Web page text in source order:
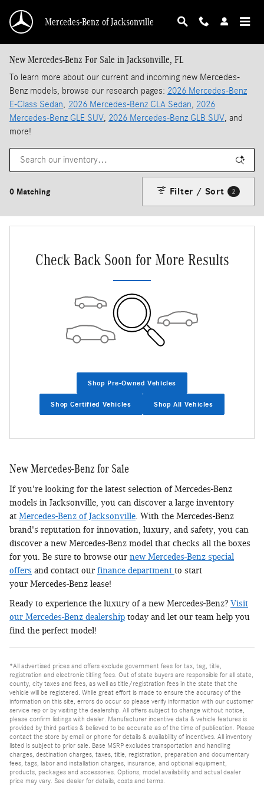
Mercedes-Benz of Jacksonville
New Mercedes-Benz For Sale in Jacksonville, FL
To learn more about our current and incoming new Mercedes-
Benz models, browse our research pages: 2026 Mercedes-Benz
E-Class Sedan, 2026 Mercedes-Benz CLA Sedan, 2026
Mercedes-Benz GLE SUV, 2026 Mercedes-Benz GLB SUV, and
more!
0 Matching Filter / Sort 2
Check Back Soon for More Results
Shop Pre-Owned Vehicles
Shop Certified Vehicles Shop All Vehicles
New Mercedes-Benz for Sale
If you're looking for the latest selection of Mercedes-Benz
models in Jacksonville, you can discover a large inventory
at Mercedes-Benz of Jacksonville . With the Mercedes-Benz
brand's reputation for innovation, luxury, and safety, you can
discover a new Mercedes-Benz model that checks all the boxes
for you. Be sure to browse our new Mercedes-Benz special
offers and contact our finance department to start
your Mercedes-Benz lease!
Ready to experience the luxury of a new Mercedes-Benz? Visit
our Mercedes-Benz dealership today and let our team help you
find the perfect model!
*All advertised prices and offers exclude government fees for tax, tag, title,
registration and electronic titling fees. Out of state buyers are responsible for all state,
county, city taxes and fees, as well as title/registration fees in the state that the
vehicle will be registered. While great effort is made to ensure the accuracy of the
information on this site, errors do occur so please verify information with our customer
service rep or by visiting the dealership. All offers subject to change without notice,
please confirm listings with dealer. Manufacturer incentive data & vehicle features is
provided by third parties & believed to be accurate as of the time of publication. Please
contact the store by email or phone for details & availability of incentives. All inventory
listed is subject to prior sale. Base MSRP excludes transportation and handling
charges, destination charges, taxes, title, registration, preparation and documentary
fees, tags, labor and installation charges, insurance, and optional equipment,
products, packages and accessories. Options, model availability and actual dealer
price may vary. See dealer for details, costs and terms.